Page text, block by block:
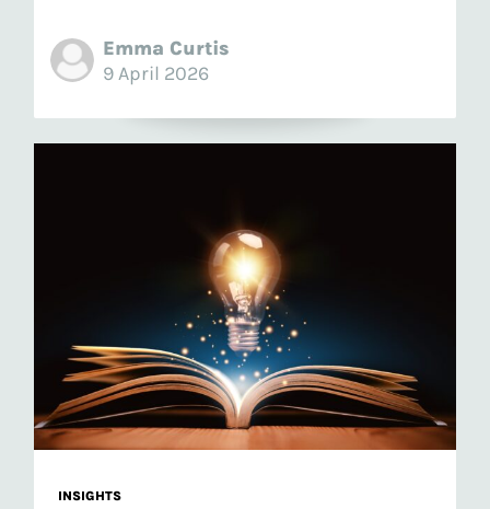
Emma Curtis
9 April 2026
INSIGHTS